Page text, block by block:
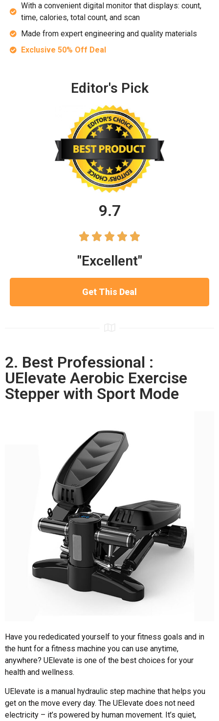
With a convenient digital monitor that displays: count,
time, calories, total count, and scan
Made from expert engineering and quality materials
Exclusive 50% Off Deal
Editor's Pick
9.7
    
"Excellent"
Get This Deal
2. Best Professional :
UElevate Aerobic Exercise
Stepper with Sport Mode
Have you rededicated yourself to your fitness goals and in
the hunt for a fitness machine you can use anytime,
anywhere? UElevate is one of the best choices for your
health and wellness.
UElevate is a manual hydraulic step machine that helps you
get on the move every day. The UElevate does not need
electricity – it’s powered by human movement. It’s quiet,